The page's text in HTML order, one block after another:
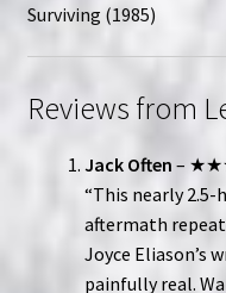
Surviving (1985)
Reviews from
Jack Often –
“This nearly 2.5-
aftermath
Joyce Eliason’s
painfully real.